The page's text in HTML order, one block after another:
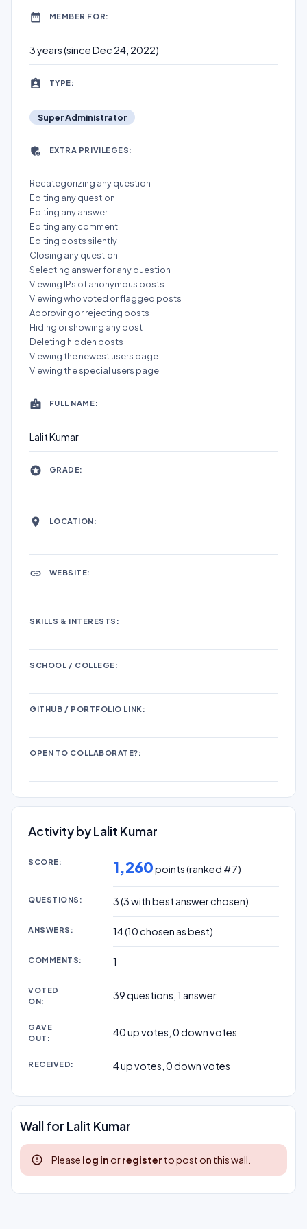
MEMBER FOR:
3 years (since Dec 24, 2022)
TYPE:
Super Administrator
EXTRA PRIVILEGES:
Recategorizing any question
Editing any question
Editing any answer
Editing any comment
Editing posts silently
Closing any question
Selecting answer for any question
Viewing IPs of anonymous posts
Viewing who voted or flagged posts
Approving or rejecting posts
Hiding or showing any post
Deleting hidden posts
Viewing the newest users page
Viewing the special users page
FULL NAME:
Lalit Kumar
GRADE:
LOCATION:
WEBSITE:
SKILLS & INTERESTS:
SCHOOL / COLLEGE:
GITHUB / PORTFOLIO LINK:
OPEN TO COLLABORATE?:
Activity by Lalit Kumar
SCORE: 1,260points (ranked #7)
QUESTIONS: 3(3with best answer chosen)
ANSWERS: 14(10chosen as best)
COMMENTS: 1
VOTED
ON:
39questions, 1 answer
GAVE
OUT:
40up votes, 0down votes
RECEIVED: 4up votes, 0down votes
Wall for Lalit Kumar
Please log in orregister to post on this wall.